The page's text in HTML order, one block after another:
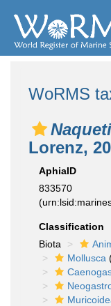
WoRMS
Lorenz,
AphiaID
833570
Classification
Biota
Mollusca